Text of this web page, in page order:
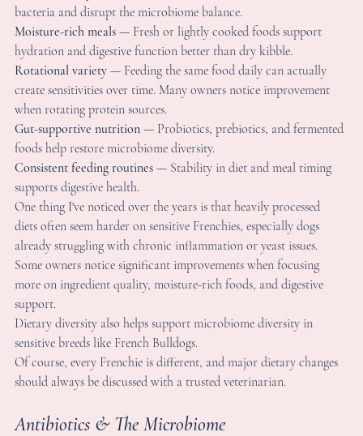
variety — Feeding the same food daily can actually
sensitivities over time. Many owners notice improvement
rotating protein sources.
supportive nutrition — Probiotics, prebiotics, and
help restore microbiome diversity.
feeding routines
— Stability in diet and meal timing
digestive health.
thing I've noticed over the years is that heavily processed
often seem harder on sensitive Frenchies, especially dogs
struggling with chronic inflammation or yeast issues.
owners notice significant improvements when focusing
on ingredient quality, moisture-rich foods, and digestive
diversity also helps support microbiome diversity in
breeds like French Bulldogs.
course, every Frenchie is different, and major dietary
always be discussed with a trusted veterinarian.
& The Microbiome